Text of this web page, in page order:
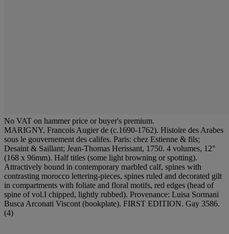
No VAT on hammer price or buyer's premium.
MARIGNY, Francois Augier de (c.1690-1762). Histoire des Arabes
sous le gouvernement des califes. Paris: chez Estienne & fils;
Desaint & Saillant; Jean-Thomas Herissant, 1750. 4 volumes, 12°
(168 x 96mm). Half titles (some light browning or spotting).
Attractively bound in contemporary marbled calf, spines with
contrasting morocco lettering-pieces, spines ruled and decorated gilt
in compartments with foliate and floral motifs, red edges (head of
spine of vol.I chipped, lightly rubbed). Provenance: Luisa Sormani
Busca Arconati Viscont (bookplate). FIRST EDITION. Gay 3586.
(4)